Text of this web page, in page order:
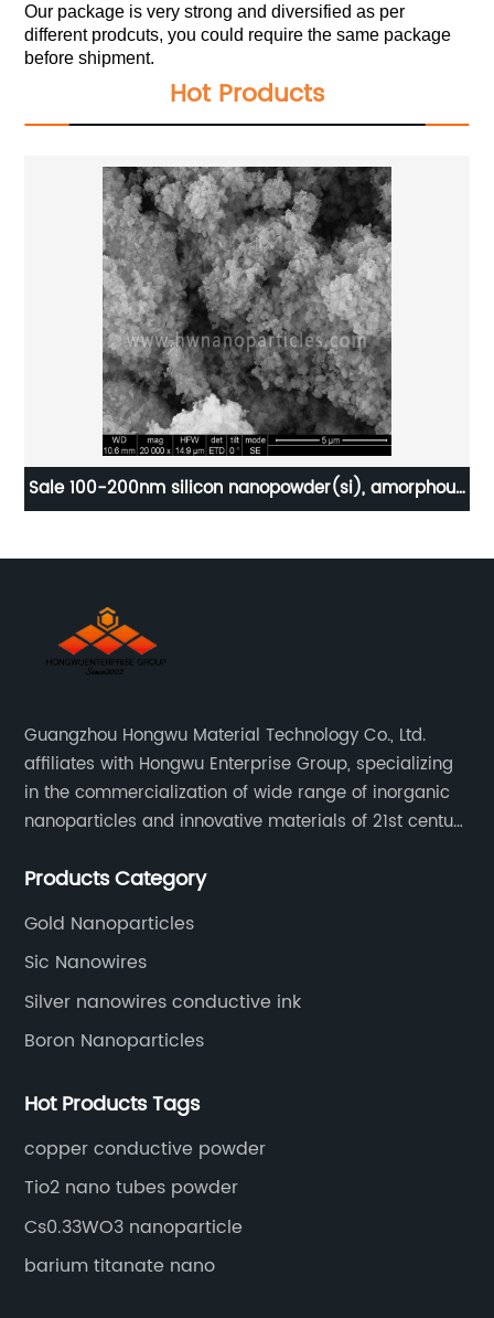
Our package is very strong and diversified as per
different prodcuts, you could require the same package
before shipment.
Hot Products
Sale 100-200nm silicon nanopowder(si), amorphous
Guangzhou Hongwu Material Technology Co., Ltd.
affiliates with Hongwu Enterprise Group, specializing
in the commercialization of wide range of inorganic
nanoparticles and innovative materials of 21st century
Products Category
Gold Nanoparticles
Sic Nanowires
Silver nanowires conductive ink
Boron Nanoparticles
Hot Products Tags
copper conductive powder
Tio2 nano tubes powder
Cs0.33WO3 nanoparticle
barium titanate nano